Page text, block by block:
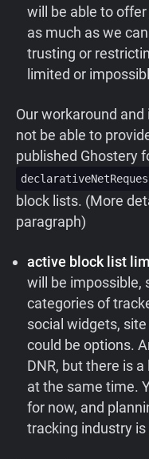
will be able to
as much as we
trusting or
limited or
Our workaround
not be able to
published Ghostery
block lists. (More
paragraph)
active block list
will be impossible,
categories of
social widgets,
could be options.
DNR, but there is
at the same time.
for now, and
tracking industry